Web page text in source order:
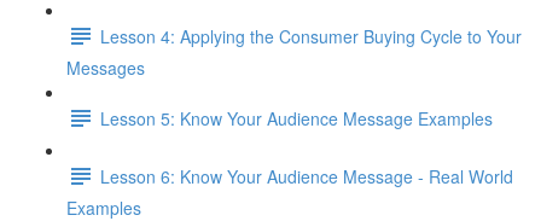
Lesson 4: Applying the Consumer Buying Cycle to Your
Messages
Lesson 5: Know Your Audience Message Examples
Lesson 6: Know Your Audience Message - Real World
Examples